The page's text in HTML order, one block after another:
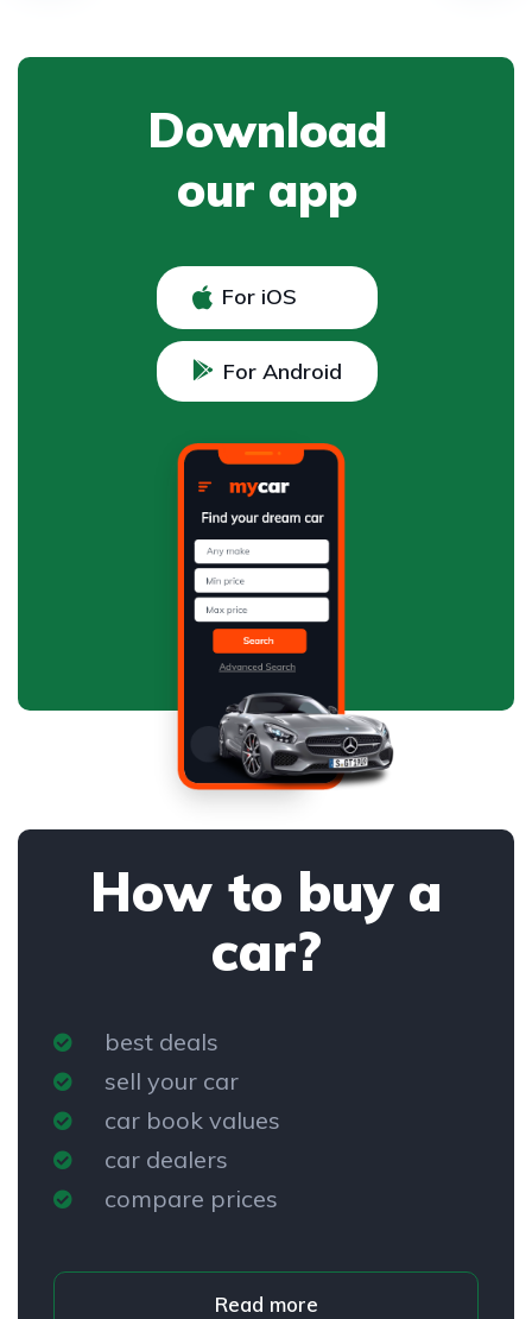
Download
our app
For iOS
For Android
How to buy a
car?
best deals
sell your car
car book values
car dealers
compare prices
Read more